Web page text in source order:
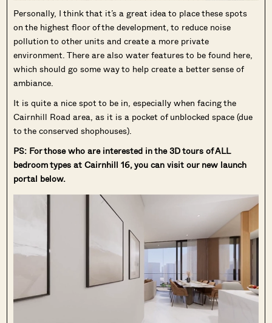
PRO ANALYSIS · 8 MIN
Flats Continue to Hold Value Despite
Ageing Leases
Personally, I think that it’s a great idea to place these spots
on the highest floor of the development, to reduce noise
pollution to other units and create a more private
environment. There are also water features to be found here,
which should go some way to help create a better sense of
ambiance.
It is quite a nice spot to be in, especially when facing the
Cairnhill Road area, as it is a pocket of unblocked space (due
to the conserved shophouses).
PS: For those who are interested in the 3D tours of ALL
bedroom types at Cairnhill 16, you can visit our new launch
portal below.